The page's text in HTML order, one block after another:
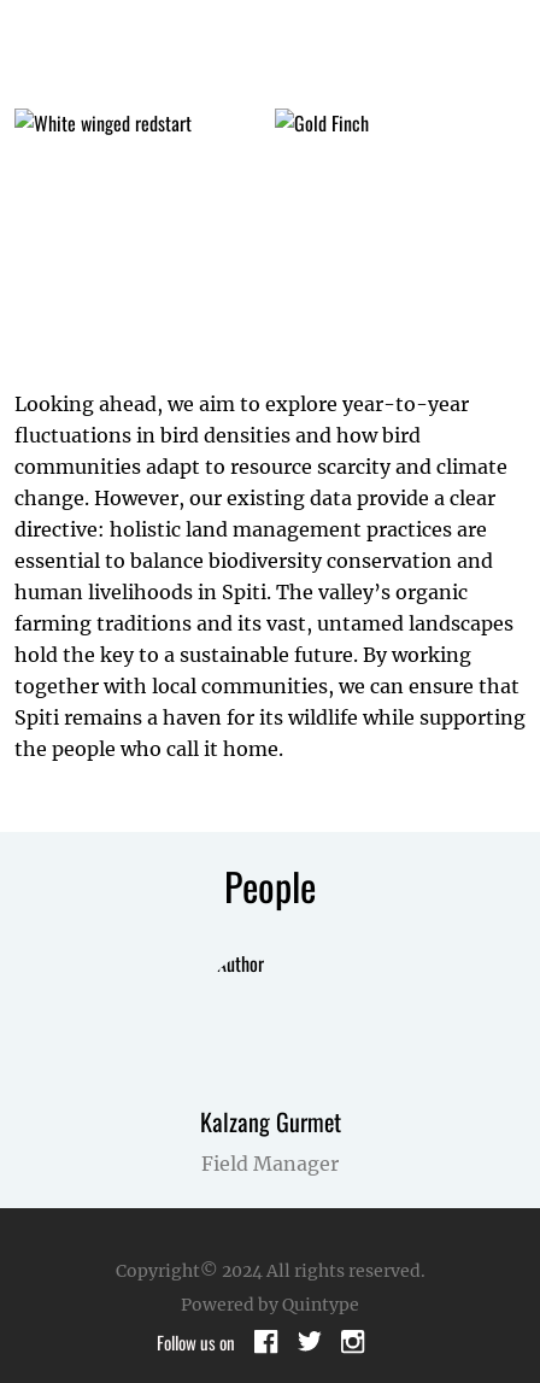
Looking ahead, we aim to explore year-to-year
fluctuations in bird densities and how bird
communities adapt to resource scarcity and climate
change. However, our existing data provide a clear
directive: holistic land management practices are
essential to balance biodiversity conservation and
human livelihoods in Spiti. The valley’s organic
farming traditions and its vast, untamed landscapes
hold the key to a sustainable future. By working
together with local communities, we can ensure that
Spiti remains a haven for its wildlife while supporting
the people who call it home.
People
Kalzang Gurmet
Field Manager
Copyright© 2024All rights reserved.
Powered by Quintype
Follow us on